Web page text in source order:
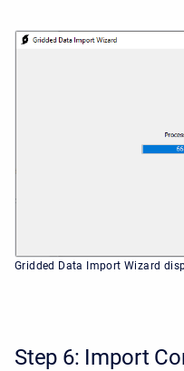
Gridded Data Import Wizard
Step 6: Import